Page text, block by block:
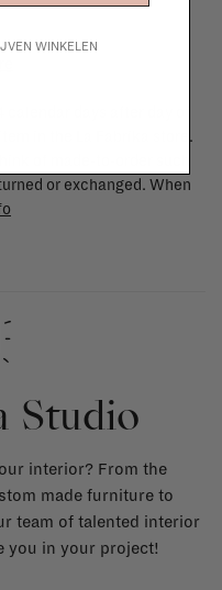
days after day of
in the La Fabrika store.
of made-to-order such
or exchanged. When
Studio
interior? From the
made furniture to
team of talented interior
you in your project!
WINKELEN